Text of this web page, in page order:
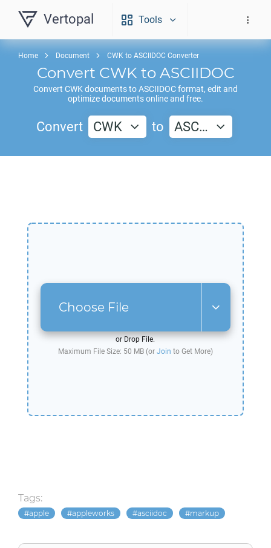
Vertopal Tools
Home Document CWK to ASCIIDOC Converter
Convert CWK to ASCIIDOC
Convert CWK documents toASCIIDOCformat, edit and
optimize documents online and free.
Convert CWK to ASC…
Choose File
or Drop File.
Maximum File Size: 50 MB (or Join to Get More)
Tags:
apple appleworks asciidoc markup